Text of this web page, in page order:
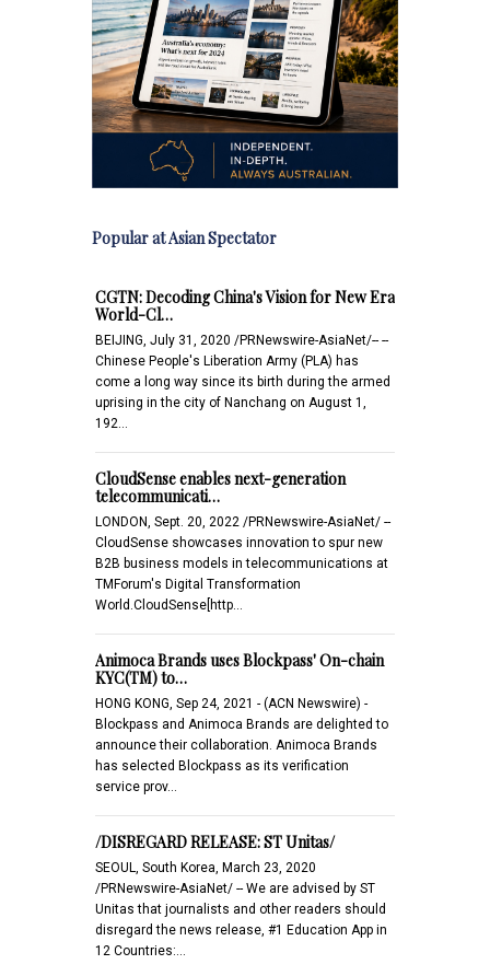
Popular at Asian Spectator
CGTN: Decoding China's Vision for New Era
World-Cl…
BEIJING, July 31, 2020 /PRNewswire-AsiaNet/-- --
Chinese People's Liberation Army (PLA) has
come a long way since its birth during the armed
uprising in the city of Nanchang on August 1,
192…
CloudSense enables next-generation
telecommunicati…
LONDON, Sept. 20, 2022 /PRNewswire-AsiaNet/ --
CloudSense showcases innovation to spur new
B2B business models in telecommunications at
TMForum's Digital Transformation
World.CloudSense[http…
Animoca Brands uses Blockpass' On-chain
KYC(TM) to…
HONG KONG, Sep 24, 2021 - (ACN Newswire) -
Blockpass and Animoca Brands are delighted to
announce their collaboration. Animoca Brands
has selected Blockpass as its verification
service prov…
/DISREGARD RELEASE: ST Unitas/
SEOUL, South Korea, March 23, 2020
/PRNewswire-AsiaNet/ -- We are advised by ST
Unitas that journalists and other readers should
disregard the news release, #1 Education App in
12 Countries:…